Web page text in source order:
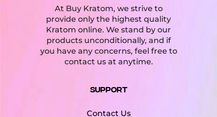
At Buy Kratom, we strive to
provide only the highest quality
Kratom online. We stand by our
products unconditionally, and if
you have any concerns, feel free to
contact us at anytime.
Support
Contact Us